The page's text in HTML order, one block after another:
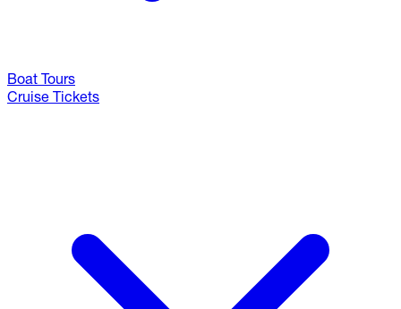
Boat Tours
Cruise Tickets